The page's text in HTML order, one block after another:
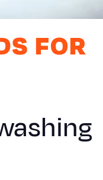
Sudan
Yemen
Kenya
Mali
Mauritania
Guatemala
Mexico
Nicaragua
Malaysia
Nepal
New
France
Iraq
Ireland
FOR